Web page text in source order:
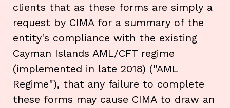
clients that as these forms are simply a
request by CIMA for a summary of the
entity's compliance with the existing
Cayman Islands AML/CFT regime
(implemented in late 2018) ("AML
Regime"), that any failure to complete
these forms may cause CIMA to draw an